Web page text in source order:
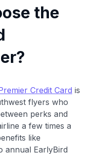
the
Credit Card is
flyers who
perks and
a few times a
like
annual EarlyBird